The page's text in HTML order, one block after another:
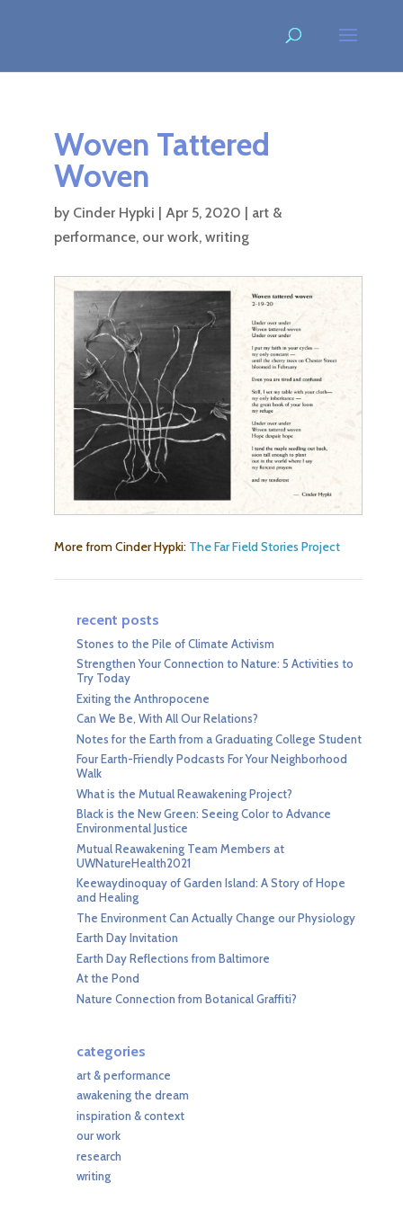
Woven Tattered
Woven
by Cinder Hypki | Apr 5, 2020 | art &
performance, our work, writing
More from Cinder Hypki: The Far Field Stories Project
recent posts
Stones to the Pile of Climate Activism
Strengthen Your Connection to Nature: 5 Activities to
Try Today
Exiting the Anthropocene
Can We Be, With All Our Relations?
Notes for the Earth from a Graduating College Student
Four Earth-Friendly Podcasts For Your Neighborhood
Walk
What is the Mutual Reawakening Project?
Black is the New Green: Seeing Color to Advance
Environmental Justice
Mutual Reawakening Team Members at
UWNatureHealth2021
Keewaydinoquay of Garden Island: A Story of Hope
and Healing
The Environment Can Actually Change our Physiology
Earth Day Invitation
Earth Day Reflections from Baltimore
At the Pond
Nature Connection from Botanical Graffiti?
categories
art & performance
awakening the dream
inspiration & context
our work
research
writing